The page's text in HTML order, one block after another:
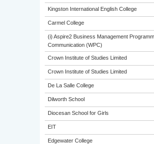
Kingston International English College
Carmel College
(i) Aspire2 Business Management
Communication (WPC)
Crown Institute of Studies Limited
Crown Institute of Studies Limited
De La Salle College
Dilworth School
Diocesan School for Girls
EIT
Edgewater College